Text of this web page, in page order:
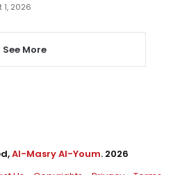
1, 2026
See More
Al-Masry Al-Youm. 2026